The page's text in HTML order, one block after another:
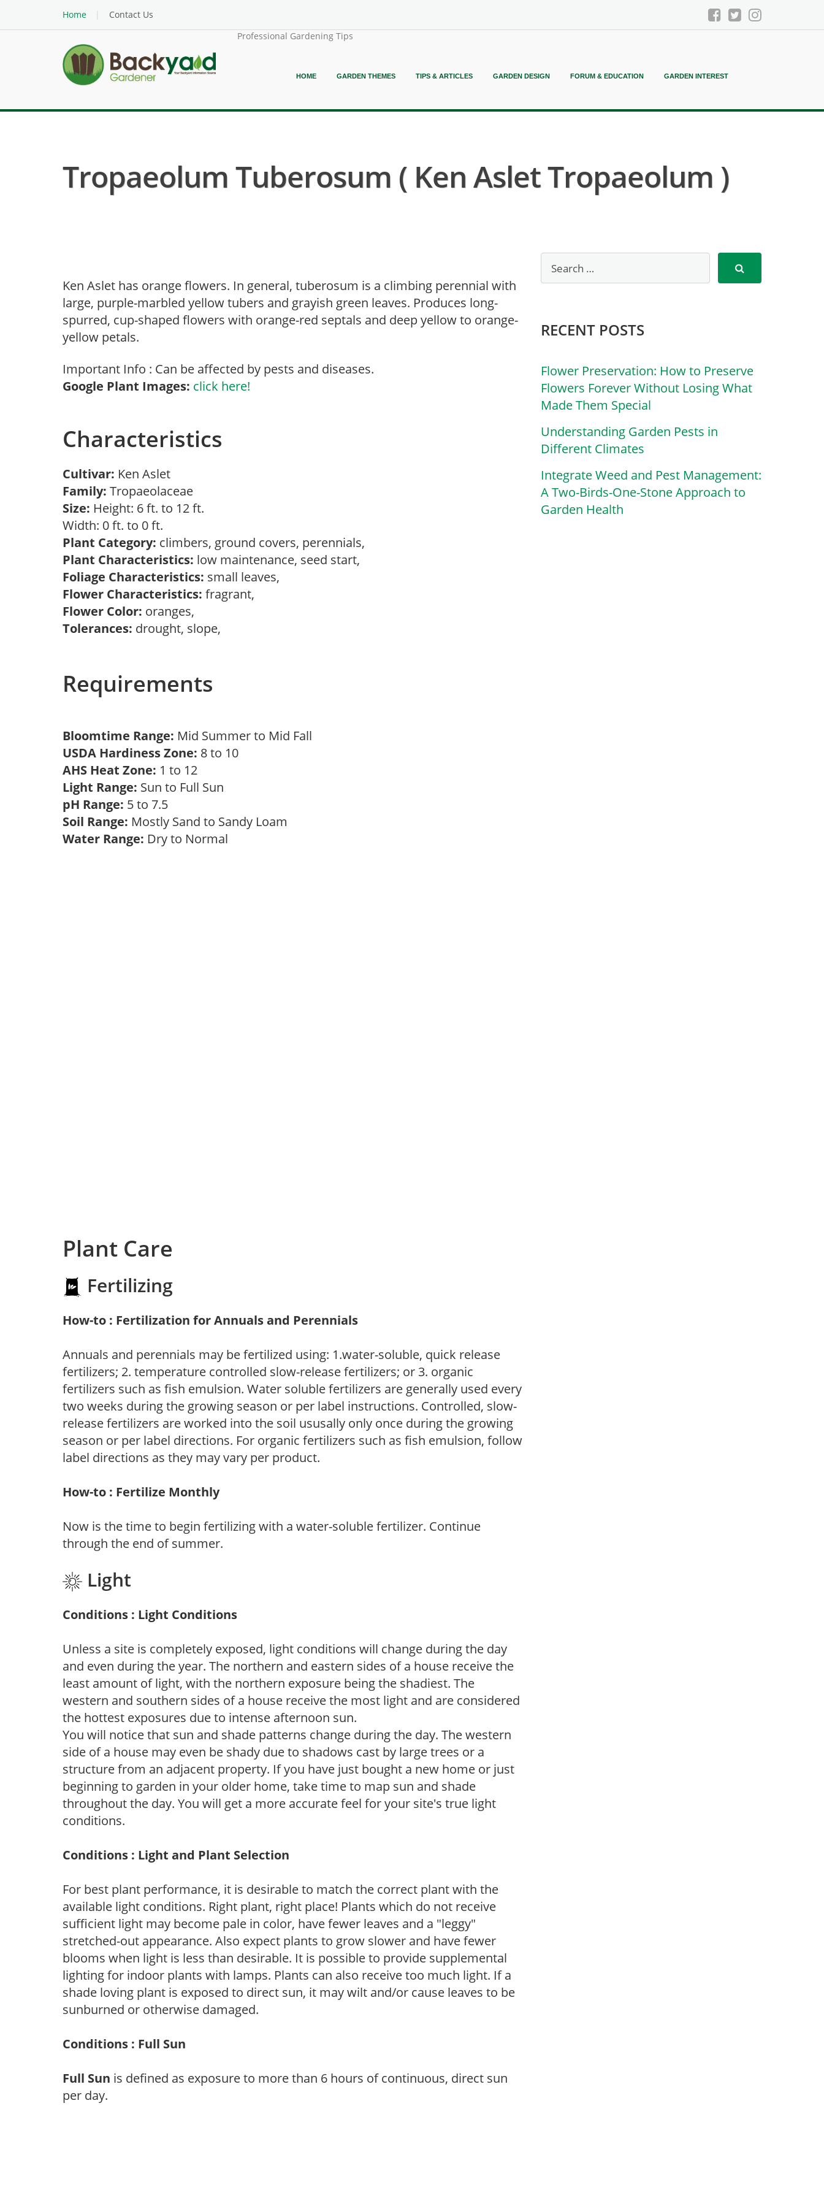
Home
Contact Us
Professional Gardening Tips
HOME GARDEN THEMES TIPS & ARTICLES GARDEN DESIGN FORUM & EDUCATION GARDEN INTEREST
Tropaeolum Tuberosum ( Ken Aslet Tropaeolum )
Ken Aslet has orange flowers. In general, tuberosum is a climbing perennial with
large, purple-marbled yellow tubers and grayish green leaves. Produces long-
spurred, cup-shaped flowers with orange-red septals and deep yellow to orange-
yellow petals.
Important Info : Can be affected by pests and diseases.
Google Plant Images: click here!
Characteristics
Cultivar: Ken Aslet
Family: Tropaeolaceae
Size: Height: 6 ft. to 12 ft.
Width: 0 ft. to 0 ft.
Plant Category: climbers, ground covers, perennials,
Plant Characteristics: low maintenance, seed start,
Foliage Characteristics: small leaves,
Flower Characteristics: fragrant,
Flower Color: oranges,
Tolerances: drought, slope,
Requirements
Bloomtime Range: Mid Summer to Mid Fall
USDA Hardiness Zone: 8 to 10
AHS Heat Zone: 1 to 12
Light Range: Sun to Full Sun
pH Range: 5 to 7.5
Soil Range: Mostly Sand to Sandy Loam
Water Range: Dry to Normal
Plant Care
Fertilizing
How-to : Fertilization for Annuals and Perennials
Annuals and perennials may be fertilized using: 1.water-soluble, quick release
fertilizers; 2. temperature controlled slow-release fertilizers; or 3. organic
fertilizers such as fish emulsion. Water soluble fertilizers are generally used every
two weeks during the growing season or per label instructions. Controlled, slow-
release fertilizers are worked into the soil ususally only once during the growing
season or per label directions. For organic fertilizers such as fish emulsion, follow
label directions as they may vary per product.
How-to : Fertilize Monthly
Now is the time to begin fertilizing with a water-soluble fertilizer. Continue
through the end of summer.
Light
Conditions : Light Conditions
Unless a site is completely exposed, light conditions will change during the day
and even during the year. The northern and eastern sides of a house receive the
least amount of light, with the northern exposure being the shadiest. The
western and southern sides of a house receive the most light and are considered
the hottest exposures due to intense afternoon sun.
You will notice that sun and shade patterns change during the day. The western
side of a house may even be shady due to shadows cast by large trees or a
structure from an adjacent property. If you have just bought a new home or just
beginning to garden in your older home, take time to map sun and shade
throughout the day. You will get a more accurate feel for your site's true light
conditions.
Conditions : Light and Plant Selection
For best plant performance, it is desirable to match the correct plant with the
available light conditions. Right plant, right place! Plants which do not receive
sufficient light may become pale in color, have fewer leaves and a "leggy"
stretched-out appearance. Also expect plants to grow slower and have fewer
blooms when light is less than desirable. It is possible to provide supplemental
lighting for indoor plants with lamps. Plants can also receive too much light. If a
shade loving plant is exposed to direct sun, it may wilt and/or cause leaves to be
sunburned or otherwise damaged.
Conditions : Full Sun
Full Sun is defined as exposure to more than 6 hours of continuous, direct sun
per day.
RECENT POSTS
Flower Preservation: How to Preserve
Flowers Forever Without Losing What
Made Them Special
Understanding Garden Pests in
Different Climates
Integrate Weed and Pest Management:
A Two-Birds-One-Stone Approach to
Garden Health